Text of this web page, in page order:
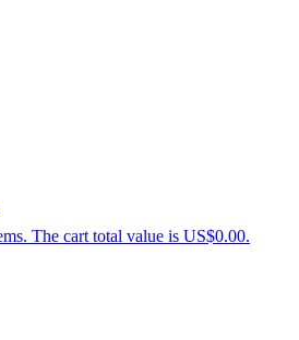
The cart total value is US$0.00.